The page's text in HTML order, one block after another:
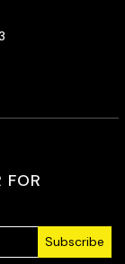
FOR
Subscribe